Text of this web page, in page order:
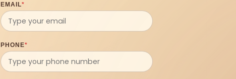
EMAIL*
PHONE*